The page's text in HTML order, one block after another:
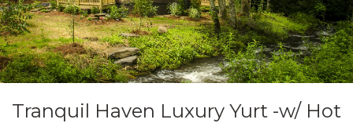
Tranquil Haven Luxury Yurt -w/ Hot